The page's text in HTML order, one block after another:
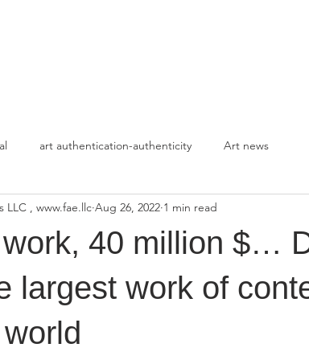
art authentication-authenticity Art news
40 million $…
largest work of
LLC , www.fae.llc Aug 26, 2022 1 min read